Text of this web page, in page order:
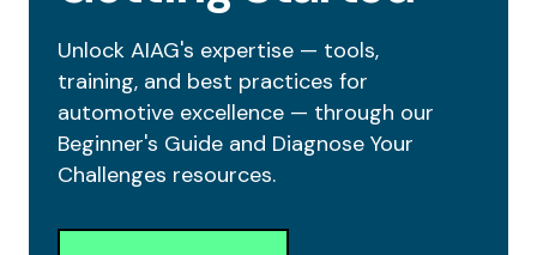
Unlock AIAG's expertise — tools,
training, and best practices for
automotive excellence — through our
Beginner's Guide and Diagnose Your
Challenges resources.